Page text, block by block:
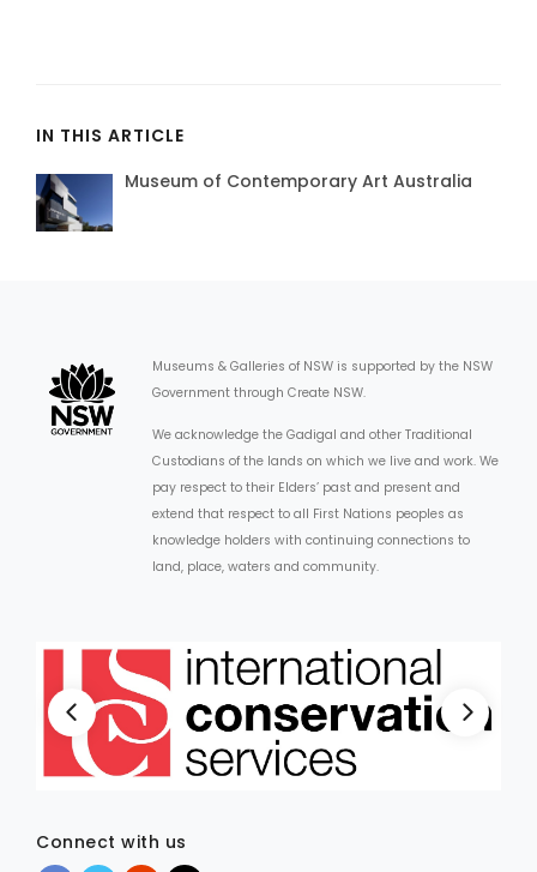
IN THIS ARTICLE
Museum of Contemporary Art Australia
Museums & Galleries of NSW is supported by the NSW
Government through Create NSW.
We acknowledge the Gadigal and other Traditional
Custodians of the lands on which we live and work. We
pay respect to their Elders’ past and present and
extend that respect to all First Nations peoples as
knowledge holders with continuing connections to
land, place, waters and community.
Connect with us